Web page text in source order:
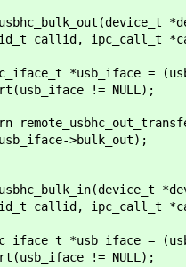
callid, ipc_call_t
*usb_iface =
!= NULL);
>bulk_out);
callid, ipc_call_t
*usb_iface =
!= NULL);